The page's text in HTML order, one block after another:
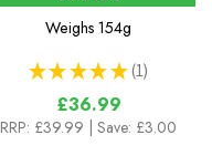
Weighs 154g
★ ★ ★ ★ ★ 1
1
£36.99
RRP: £39.99 | Save: £3.00